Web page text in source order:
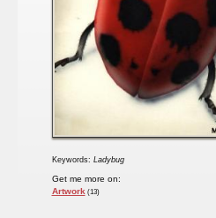
Keywords: Ladybug
Get me more on:
Artwork (13)